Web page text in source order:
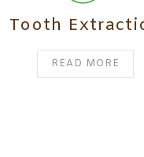
Tooth
READ MORE